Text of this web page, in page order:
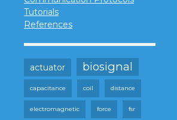
Tutorials
References
actuator biosignal
capacitance coil distance
electromagnetic force fsr